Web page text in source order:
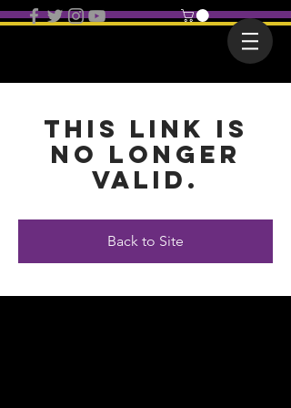
This link is
no longer
valid.
Back to Site